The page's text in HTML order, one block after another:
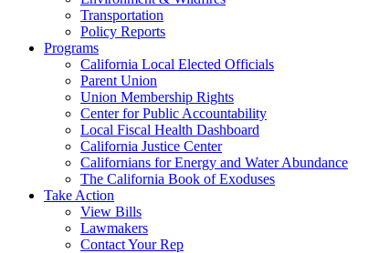
Transportation
Policy Reports
Programs
California Local Elected Officials
Parent Union
Union Membership Rights
Center for Public Accountability
Local Fiscal Health Dashboard
California Justice Center
Californians for Energy and Water Abundance
The California Book of Exoduses
Take Action
View Bills
Lawmakers
Contact Your Rep